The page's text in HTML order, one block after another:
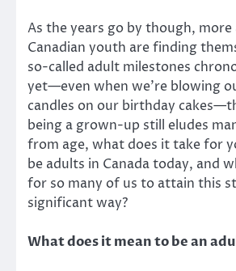
As the years go by though, more
Canadian youth are finding
so-called adult milestones
yet—even when we’re blowing
candles on our birthday
being a grown-up still eludes
from age, what does it take for
be adults in Canada today, and
for so many of us to attain this
significant way?
What does it mean to be an